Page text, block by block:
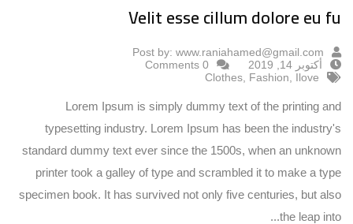
Velit esse cillum dolore eu fu
Post by: www.raniahamed@gmail.com
أكتوبر 14, 2019
0 Comments
Clothes Fashion Ilove
Lorem Ipsum is simply dummy text of the printing and
typesetting industry. Lorem Ipsum has been the industry's
standard dummy text ever since the 1500s, when an unknown
printer took a galley of type and scrambled it to make a type
specimen book. It has survived not only five centuries, but also
the leap into...